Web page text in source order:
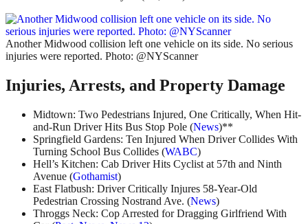
Another Midwood collision left one vehicle on its side. No serious
injuries were reported. Photo: @NYScanner
Injuries, Arrests, and Property Damage
Midtown: Two Pedestrians Injured, One Critically, When Hit-
and-Run Driver Hits Bus Stop Pole (News)**
Springfield Gardens: Ten Injured When Driver Collides With
Turning School Bus Collides (WABC)
Hell’s Kitchen: Cab Driver Hits Cyclist at 57th and Ninth
Avenue (Gothamist)
East Flatbush: Driver Critically Injures 58-Year-Old
Pedestrian Crossing Nostrand Ave. (News)
Throggs Neck: Cop Arrested for Dragging Girlfriend With